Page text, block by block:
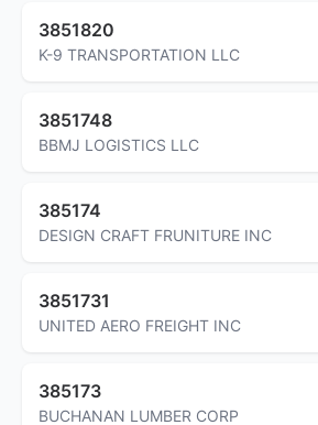
3851820
K-9 TRANSPORTATION LLC
3851748
BBMJ LOGISTICS LLC
385174
DESIGN CRAFT FRUNITURE INC
3851731
UNITED AERO FREIGHT INC
385173
BUCHANAN LUMBER CORP